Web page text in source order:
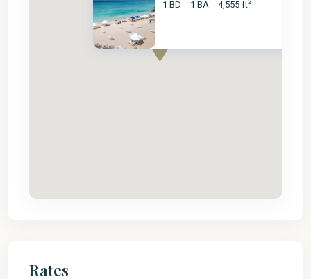
1 BD 1 BA 4,555 ft2
Rates